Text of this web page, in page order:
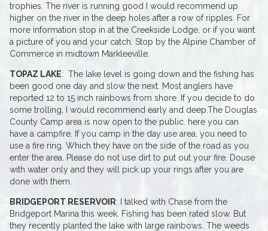
trophies. The river is running good I would recommend up
higher on the river in the deep holes after a row of ripples. For
more information stop in at the Creekside Lodge, or if you want
a picture of you and your catch. Stop by the Alpine Chamber of
Commerce in midtown Markleeville.
TOPAZ LAKE: The lake level is going down and the fishing has
been good one day and slow the next. Most anglers have
reported 12 to 15 inch rainbows from shore. If you decide to do
some trolling, I would recommend early and deep.The Douglas
County Camp area is now open to the public. here you can
have a campfire. If you camp in the day use area, you need to
use a fire ring. Which they have on the side of the road as you
enter the area. Please do not use dirt to put out your fire. Douse
with water only and they will pick up your rings after you are
done with them.
BRIDGEPORT RESERVOIR: I talked with Chase from the
Bridgeport Marina this week. Fishing has been rated slow. But
they recently planted the lake with large rainbows. The weeds